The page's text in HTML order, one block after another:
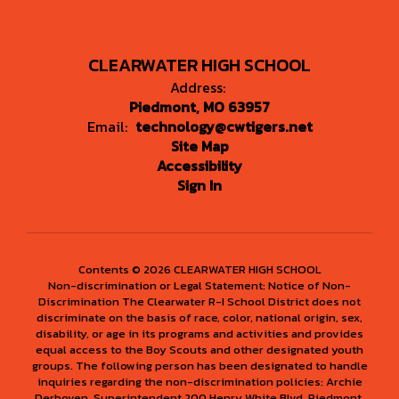
CLEARWATER HIGH SCHOOL
Address:
Piedmont, MO 63957
Email: technology@cwtigers.net
Site Map
Accessibility
Sign In
Contents © 2026 CLEARWATER HIGH SCHOOL
Non-discrimination or Legal Statement: Notice of Non-
Discrimination The Clearwater R-I School District does not
discriminate on the basis of race, color, national origin, sex,
disability, or age in its programs and activities and provides
equal access to the Boy Scouts and other designated youth
groups. The following person has been designated to handle
inquiries regarding the non-discrimination policies: Archie